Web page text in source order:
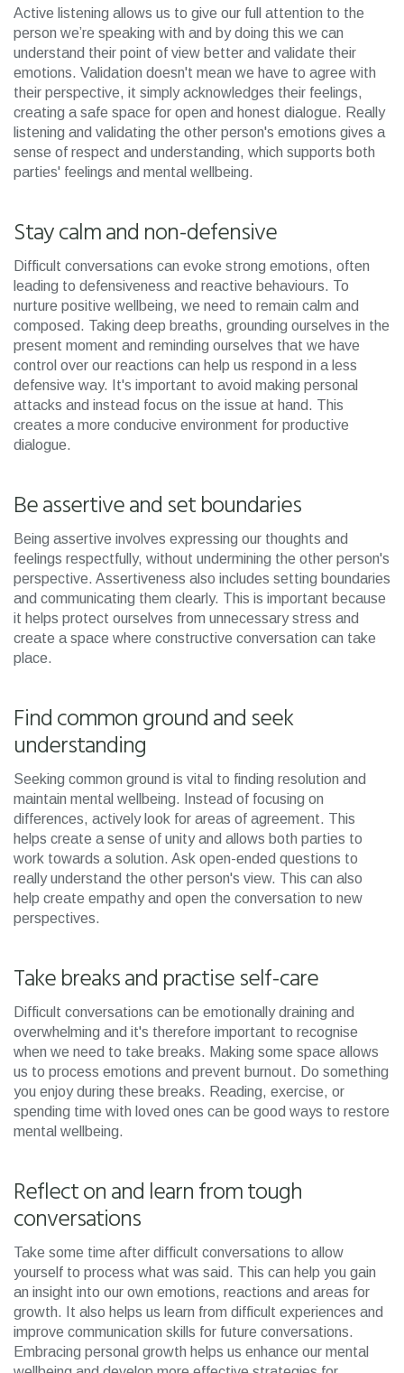
Active listening allows us to give our full attention to the
person we’re speaking with and by doing this we can
understand their point of view better and validate their
emotions. Validation doesn't mean we have to agree with
their perspective, it simply acknowledges their feelings,
creating a safe space for open and honest dialogue. Really
listening and validating the other person's emotions gives a
sense of respect and understanding, which supports both
parties' feelings and mental wellbeing.
Stay calm and non-defensive
Difficult conversations can evoke strong emotions, often
leading to defensiveness and reactive behaviours. To
nurture positive wellbeing, we need to remain calm and
composed. Taking deep breaths, grounding ourselves in the
present moment and reminding ourselves that we have
control over our reactions can help us respond in a less
defensive way. It's important to avoid making personal
attacks and instead focus on the issue at hand. This
creates a more conducive environment for productive
dialogue.
Be assertive and set boundaries
Being assertive involves expressing our thoughts and
feelings respectfully, without undermining the other person's
perspective. Assertiveness also includes setting boundaries
and communicating them clearly. This is important because
it helps protect ourselves from unnecessary stress and
create a space where constructive conversation can take
place.
Find common ground and seek
understanding
Seeking common ground is vital to finding resolution and
maintain mental wellbeing. Instead of focusing on
differences, actively look for areas of agreement. This
helps create a sense of unity and allows both parties to
work towards a solution. Ask open-ended questions to
really understand the other person's view. This can also
help create empathy and open the conversation to new
perspectives.
Take breaks and practise self-care
Difficult conversations can be emotionally draining and
overwhelming and it's therefore important to recognise
when we need to take breaks. Making some space allows
us to process emotions and prevent burnout. Do something
you enjoy during these breaks. Reading, exercise, or
spending time with loved ones can be good ways to restore
mental wellbeing.
Reflect on and learn from tough
conversations
Take some time after difficult conversations to allow
yourself to process what was said. This can help you gain
an insight into our own emotions, reactions and areas for
growth. It also helps us learn from difficult experiences and
improve communication skills for future conversations.
Embracing personal growth helps us enhance our mental